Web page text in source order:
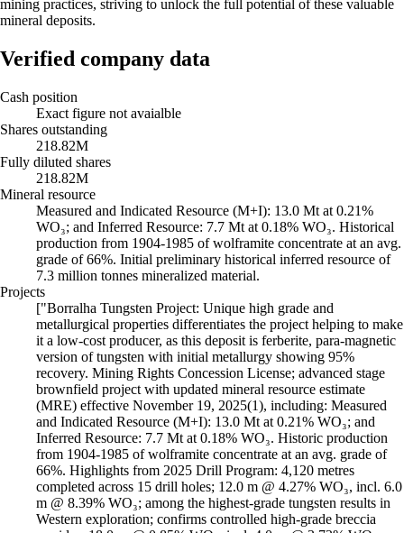
mining practices, striving to unlock the full potential of these valuable
mineral deposits.
Verified company data
Cash position
Exact figure not avaialble
Shares outstanding
218.82M
Fully diluted shares
218.82M
Mineral resource
Measured and Indicated Resource (M+I): 13.0 Mt at 0.21%
WO₃; and Inferred Resource: 7.7 Mt at 0.18% WO₃. Historical
production from 1904-1985 of wolframite concentrate at an avg.
grade of 66%. Initial preliminary historical inferred resource of
7.3 million tonnes mineralized material.
Projects
["Borralha Tungsten Project: Unique high grade and
metallurgical properties differentiates the project helping to make
it a low-cost producer, as this deposit is ferberite, para-magnetic
version of tungsten with initial metallurgy showing 95%
recovery. Mining Rights Concession License; advanced stage
brownfield project with updated mineral resource estimate
(MRE) effective November 19, 2025(1), including: Measured
and Indicated Resource (M+I): 13.0 Mt at 0.21% WO₃; and
Inferred Resource: 7.7 Mt at 0.18% WO₃. Historic production
from 1904-1985 of wolframite concentrate at an avg. grade of
66%. Highlights from 2025 Drill Program: 4,120 metres
completed across 15 drill holes; 12.0 m @ 4.27% WO₃, incl. 6.0
m @ 8.39% WO₃; among the highest-grade tungsten results in
Western exploration; confirms controlled high-grade breccia